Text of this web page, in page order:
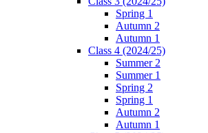
Spring 1
Autumn 2
Autumn 1
Class 4 (2024/25)
Summer 2
Summer 1
Spring 2
Spring 1
Autumn 2
Autumn 1